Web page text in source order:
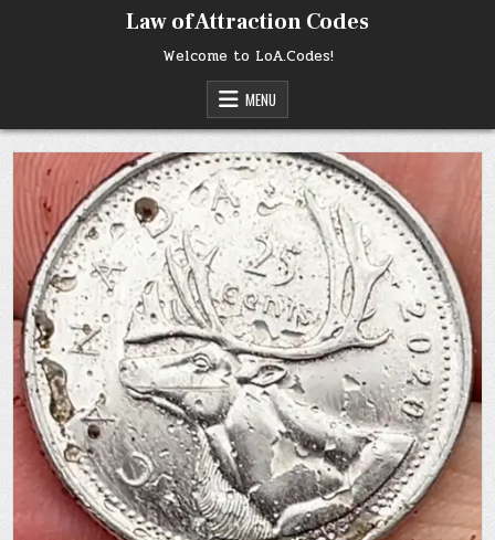
Law of Attraction Codes
Welcome to LoA.Codes!
MENU